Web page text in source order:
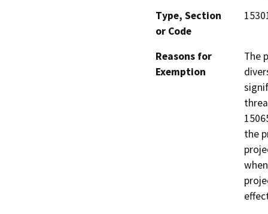
Type, Section
or Code
Reasons for
Exemption
The
the